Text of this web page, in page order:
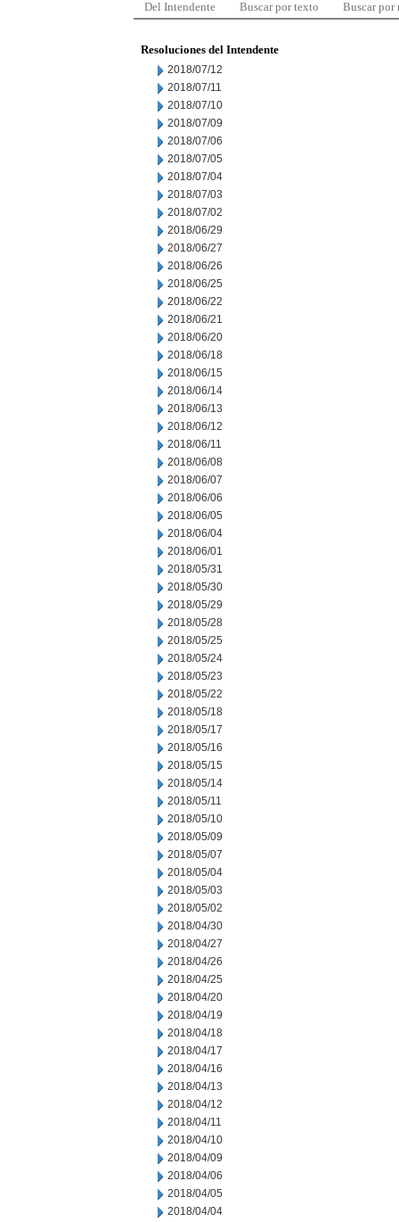
Del Intendente Buscar por texto Buscar por
Resoluciones del Intendente
2018/07/12
2018/07/11
2018/07/10
2018/07/09
2018/07/06
2018/07/05
2018/07/04
2018/07/03
2018/07/02
2018/06/29
2018/06/27
2018/06/26
2018/06/25
2018/06/22
2018/06/21
2018/06/20
2018/06/18
2018/06/15
2018/06/14
2018/06/13
2018/06/12
2018/06/11
2018/06/08
2018/06/07
2018/06/06
2018/06/05
2018/06/04
2018/06/01
2018/05/31
2018/05/30
2018/05/29
2018/05/28
2018/05/25
2018/05/24
2018/05/23
2018/05/22
2018/05/18
2018/05/17
2018/05/16
2018/05/15
2018/05/14
2018/05/11
2018/05/10
2018/05/09
2018/05/07
2018/05/04
2018/05/03
2018/05/02
2018/04/30
2018/04/27
2018/04/26
2018/04/25
2018/04/20
2018/04/19
2018/04/18
2018/04/17
2018/04/16
2018/04/13
2018/04/12
2018/04/11
2018/04/10
2018/04/09
2018/04/06
2018/04/05
2018/04/04